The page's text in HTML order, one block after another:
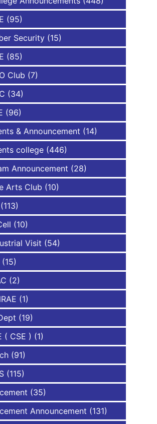
(95)
Security (15)
(85)
Club (7)
(34)
(96)
& Announcement (14)
college (446)
Announcement (28)
Arts Club (10)
(113)
(10)
Visit (54)
(15)
(2)
(1)
(19)
( CSE ) (1)
(91)
(115)
(35)
Announcement (131)